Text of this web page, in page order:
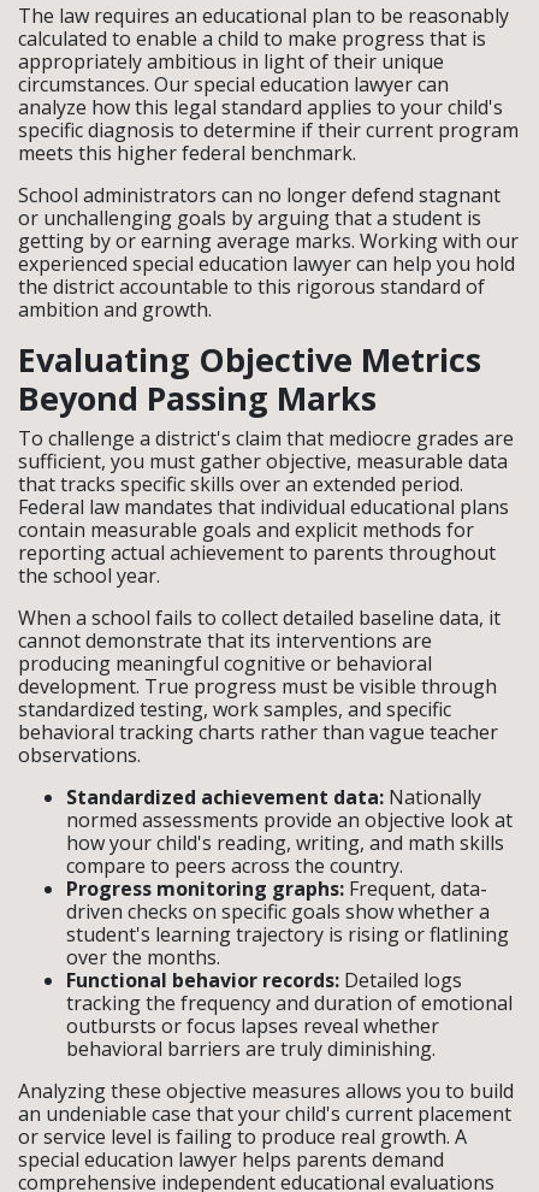
The law requires an educational plan to be reasonably
calculated to enable a child to make progress that is
appropriately ambitious in light of their unique
circumstances. Our special education lawyer can
analyze how this legal standard applies to your child's
specific diagnosis to determine if their current program
meets this higher federal benchmark.
School administrators can no longer defend stagnant
or unchallenging goals by arguing that a student is
getting by or earning average marks. Working with our
experienced special education lawyer can help you hold
the district accountable to this rigorous standard of
ambition and growth.
Evaluating Objective Metrics
Beyond Passing Marks
To challenge a district's claim that mediocre grades are
sufficient, you must gather objective, measurable data
that tracks specific skills over an extended period.
Federal law mandates that individual educational plans
contain measurable goals and explicit methods for
reporting actual achievement to parents throughout
the school year.
When a school fails to collect detailed baseline data, it
cannot demonstrate that its interventions are
producing meaningful cognitive or behavioral
development. True progress must be visible through
standardized testing, work samples, and specific
behavioral tracking charts rather than vague teacher
observations.
Standardized achievement data: Nationally
normed assessments provide an objective look at
how your child's reading, writing, and math skills
compare to peers across the country.
Progress monitoring graphs: Frequent, data-
driven checks on specific goals show whether a
student's learning trajectory is rising or flatlining
over the months.
Functional behavior records: Detailed logs
tracking the frequency and duration of emotional
outbursts or focus lapses reveal whether
behavioral barriers are truly diminishing.
Analyzing these objective measures allows you to build
an undeniable case that your child's current placement
or service level is failing to produce real growth. A
special education lawyer helps parents demand
comprehensive independent educational evaluations